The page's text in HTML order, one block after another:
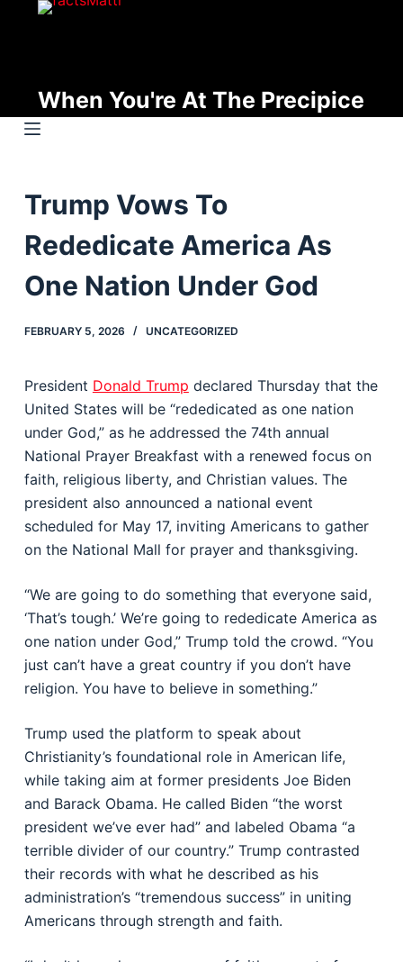
t
o
e
n
When You're At The Precipice
Trump Vows To
Rededicate America As
One Nation Under God
FEBRUARY 5, 2026 UNCATEGORIZED
President Donald Trump declared Thursday that the
United States will be “rededicated as one nation
under God,” as he addressed the 74th annual
National Prayer Breakfast with a renewed focus on
faith, religious liberty, and Christian values. The
president also announced a national event
scheduled for May 17, inviting Americans to gather
on the National Mall for prayer and thanksgiving.
“We are going to do something that everyone said,
‘That’s tough.’ We’re going to rededicate America as
one nation under God,” Trump told the crowd. “You
just can’t have a great country if you don’t have
religion. You have to believe in something.”
Trump used the platform to speak about
Christianity’s foundational role in American life,
while taking aim at former presidents Joe Biden
and Barack Obama. He called Biden “the worst
president we’ve ever had” and labeled Obama “a
terrible divider of our country.” Trump contrasted
their records with what he described as his
administration’s “tremendous success” in uniting
Americans through strength and faith.